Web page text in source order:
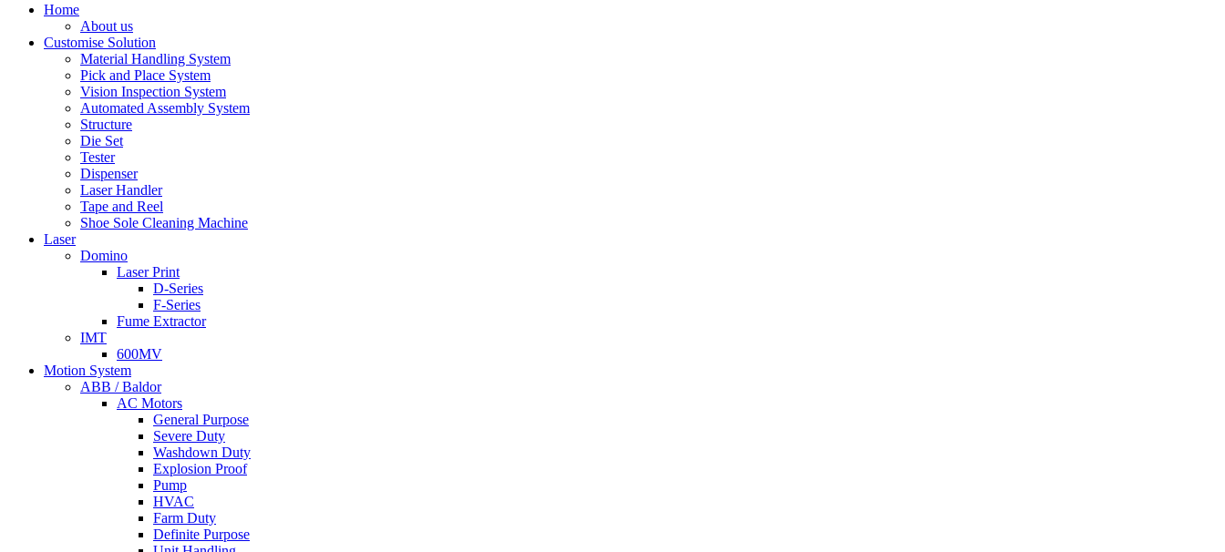
Home
About us
Customise Solution
Material Handling System
Pick and Place System
Vision Inspection System
Automated Assembly System
Structure
Die Set
Tester
Dispenser
Laser Handler
Tape and Reel
Shoe Sole Cleaning Machine
Laser
Domino
Laser Print
D-Series
F-Series
Fume Extractor
IMT
600MV
Motion System
ABB / Baldor
AC Motors
General Purpose
Severe Duty
Washdown Duty
Explosion Proof
Pump
HVAC
Farm Duty
Definite Purpose